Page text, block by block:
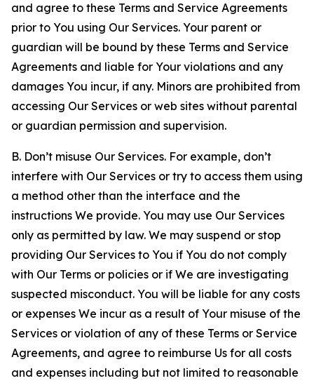
and agree to these Terms and Service Agreements
prior to You using Our Services. Your parent or
guardian will be bound by these Terms and Service
Agreements and liable for Your violations and any
damages You incur, if any. Minors are prohibited from
accessing Our Services or web sites without parental
or guardian permission and supervision.
B. Don’t misuse Our Services. For example, don’t
interfere with Our Services or try to access them using
a method other than the interface and the
instructions We provide. You may use Our Services
only as permitted by law. We may suspend or stop
providing Our Services to You if You do not comply
with Our Terms or policies or if We are investigating
suspected misconduct. You will be liable for any costs
or expenses We incur as a result of Your misuse of the
Services or violation of any of these Terms or Service
Agreements, and agree to reimburse Us for all costs
and expenses including but not limited to reasonable